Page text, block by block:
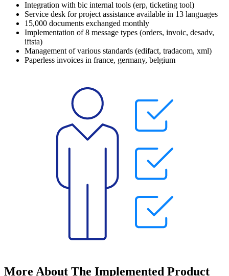
Integration with bic internal tools (erp, ticketing tool)
Service desk for project assistance available in 13 languages
15,000 documents exchanged monthly
Implementation of 8 message types (orders, invoic, desadv,
iftsta)
Management of various standards (edifact, tradacom, xml)
Paperless invoices in france, germany, belgium
More About The Implemented Product